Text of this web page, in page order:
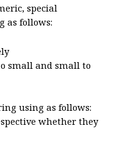
special
as follows:
small and small to
using as follows:
whether they